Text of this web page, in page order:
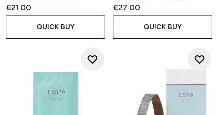
€21.00
QUICK BUY
€27.00
QUICK BUY